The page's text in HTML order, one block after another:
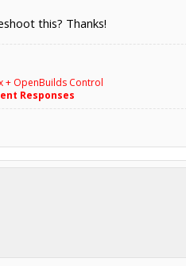
this? Thanks!
+ OpenBuilds Control
Responses